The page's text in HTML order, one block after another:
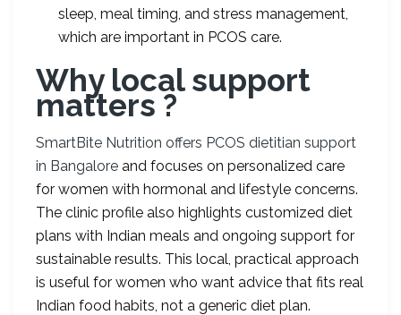
sleep, meal timing, and stress management,
which are important in PCOS care.
Why local support
matters ?
SmartBite Nutrition offers PCOS dietitian support
in Bangalore and focuses on personalized care
for women with hormonal and lifestyle concerns.
The clinic profile also highlights customized diet
plans with Indian meals and ongoing support for
sustainable results. This local, practical approach
is useful for women who want advice that fits real
Indian food habits, not a generic diet plan.